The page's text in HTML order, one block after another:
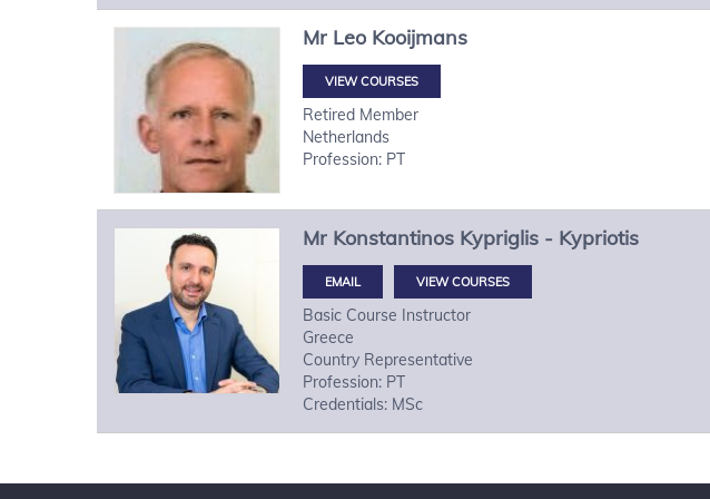
Mr Leo Kooijmans
VIEW COURSES
Retired Member
Netherlands
Profession: PT
Mr Konstantinos Kypriglis - Kypriotis
VIEW COURSES
Basic Course Instructor
Greece
Country Representative
Profession: PT
Credentials: MSc